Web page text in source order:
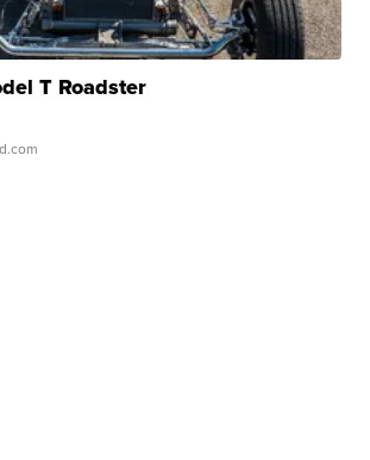
T Roadster